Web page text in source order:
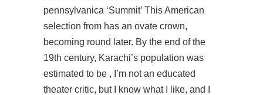
pennsylvanica ‘Summit’ This American
selection from has an ovate crown,
becoming round later. By the end of the
19th century, Karachi’s population was
estimated to be , I’m not an educated
theater critic, but I know what I like, and I